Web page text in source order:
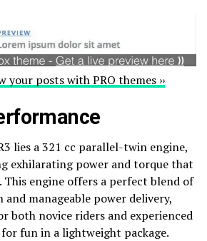
your posts with PRO themes ››
lies a 321 cc parallel-twin engine,
exhilarating power and torque that
This engine offers a perfect blend of
manageable power delivery,
both novice riders and experienced
fun in a lightweight package.